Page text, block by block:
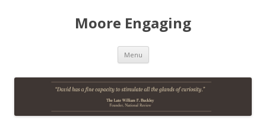
Moore Engaging
Menu Skip
content